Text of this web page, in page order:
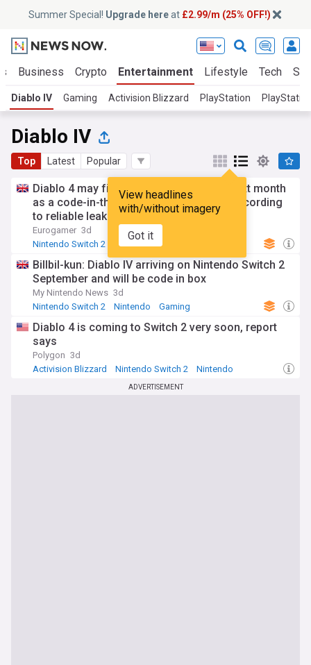
Summer Special! Upgrade hereat £2.99/m (25% OFF!)
Business Crypto Entertainment Lifestyle Tech
Diablo IV Gaming Activision Blizzard PlayStation
Diablo IV
Top Latest Popular
View headlines
with/without imagery
Got it
Diablo 4 may finally arrive on Switch 2 next month
as a code-in-the-box physical version, according
to reliable leaker
Eurogamer 3d
Nintendo Switch 2
Gaming
Billbil-kun: Diablo IV arriving on Nintendo Switch 2
September and will be code in box
My Nintendo News 3d
Nintendo Switch 2
Nintendo Gaming
Diablo 4 is coming to Switch 2 very soon, report
says
Polygon 3d
Activision Blizzard
Nintendo Switch 2 Nintendo
ADVERTISEMENT